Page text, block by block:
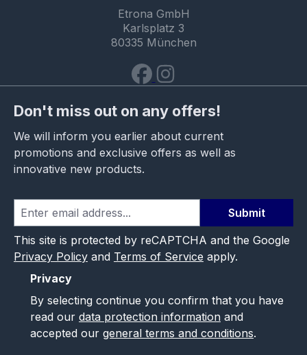
Etrona GmbH
Karlsplatz 3
80335 München
Don't miss out on any offers!
We will inform you earlier about current
promotions and exclusive offers as well as
innovative new products.
Submit
This site is protected by reCAPTCHA and the Google
Privacy Policy and Terms of Service apply.
Privacy
By selecting continue you confirm that you have
read our data protection information and
accepted our general terms and conditions.